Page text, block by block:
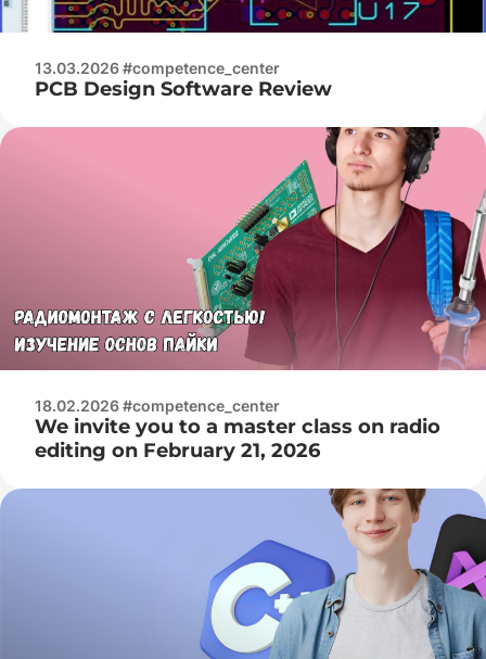
13.03.2026 #competence_center
PCB Design Software Review
18.02.2026 #competence_center
We invite you to a master class on radio
editing on February 21, 2026